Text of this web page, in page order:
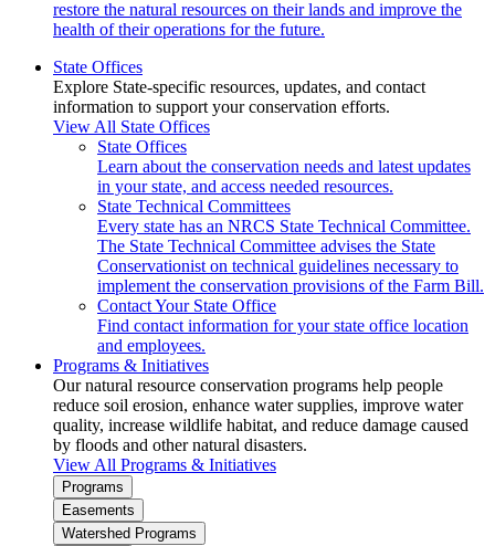
restore the natural resources on their lands and improve the
health of their operations for the future.
State Offices
Explore State-specific resources, updates, and contact
information to support your conservation efforts.
View All State Offices
State Offices
Learn about the conservation needs and latest updates
in your state, and access needed resources.
State Technical Committees
Every state has an NRCS State Technical Committee.
The State Technical Committee advises the State
Conservationist on technical guidelines necessary to
implement the conservation provisions of the Farm Bill.
Contact Your State Office
Find contact information for your state office location
and employees.
Programs & Initiatives
Our natural resource conservation programs help people
reduce soil erosion, enhance water supplies, improve water
quality, increase wildlife habitat, and reduce damage caused
by floods and other natural disasters.
View All Programs & Initiatives
Programs
Easements
Watershed Programs